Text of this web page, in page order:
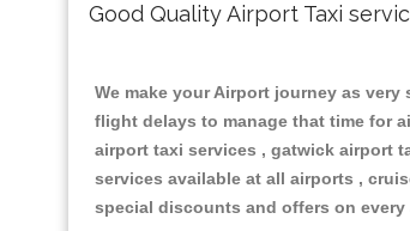
Good Quality Airport Taxi
We make your Airport journey as
flight delays to manage that time for
airport taxi services , gatwick airport
services available at all airports ,
special discounts and offers on